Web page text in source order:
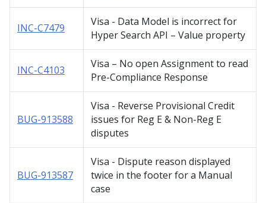
INC-C7479
Visa - Data Model is incorrect for
Hyper Search API – Value property
INC-C4103
Visa – No open Assignment to read
Pre-Compliance Response
BUG-913588
Visa - Reverse Provisional Credit
issues for Reg E & Non-Reg E
disputes
BUG-913587
Visa - Dispute reason displayed
twice in the footer for a Manual
case